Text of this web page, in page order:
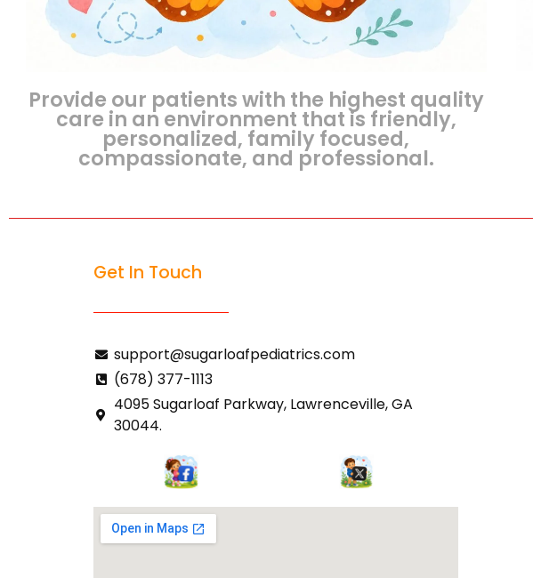
Provide our patients with the highest quality
care in an environment that is friendly,
personalized, family focused,
compassionate, and professional.
Get In Touch
support@sugarloafpediatrics.com
(678) 377-1113
4095 Sugarloaf Parkway, Lawrenceville, GA
30044.